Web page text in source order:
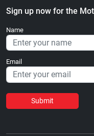
Sign up now for the
Name
Email
Submit